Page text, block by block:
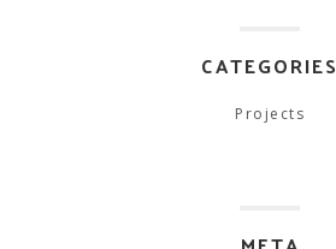
CATEGORIES
Projects